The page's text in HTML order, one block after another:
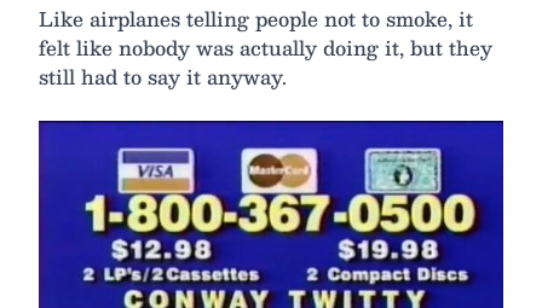
Like airplanes telling people not to smoke, it
felt like nobody was actually doing it, but they
still had to say it anyway.